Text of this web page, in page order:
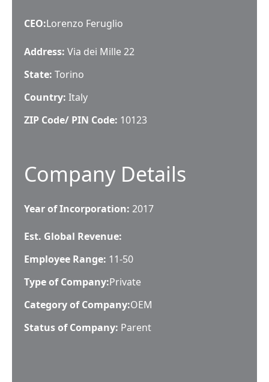
CEO:Lorenzo Feruglio
Address: Via dei Mille 22
State: Torino
Country: Italy
ZIP Code/ PIN Code: 10123
Company Details
Year of Incorporation: 2017
Est. Global Revenue:
Employee Range: 11-50
Type of Company:Private
Category of Company:OEM
Status of Company: Parent